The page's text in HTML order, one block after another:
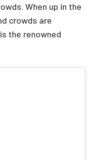
When up in the
crowds are
the renowned